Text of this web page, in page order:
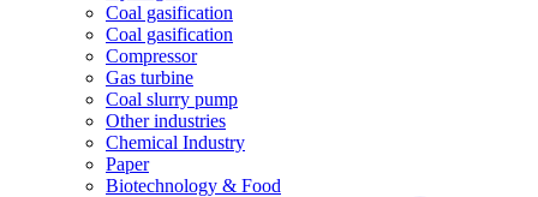
Coal gasification
Coal gasification
Compressor
Gas turbine
Coal slurry pump
Other industries
Chemical Industry
Paper
Biotechnology & Food